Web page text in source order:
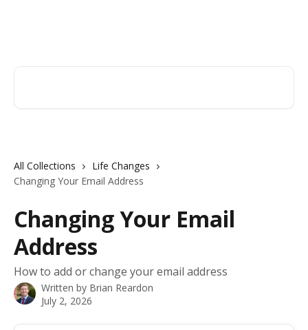
All Collections
Life Changes
Changing Your Email Address
Changing Your Email
Address
How to add or change your email address
Written by Brian Reardon
July 2, 2026